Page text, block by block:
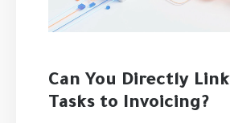
Can You Directly
Tasks to Invoicing?